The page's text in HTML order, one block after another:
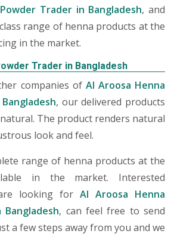
Trader in Bangladesh, and
range of henna products at the
in the market.
Trader in Bangladesh
companies of Al Aroosa Henna
, our delivered products
The product renders natural
look and feel.
range of henna products at the
in the market. Interested
looking for Al Aroosa Henna
, can feel free to send
a few steps away from you and we